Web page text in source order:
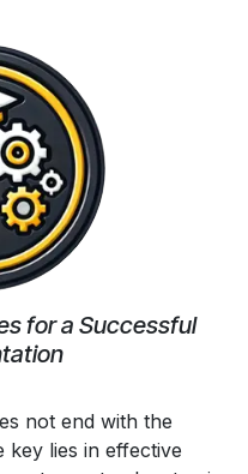
for a Successful
not end with the
key lies in effective